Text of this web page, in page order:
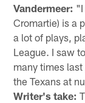
Vandermeer: "I
Cromartie) is a
a lot of plays,
League. I saw
many times
the Texans at
Writer's take: